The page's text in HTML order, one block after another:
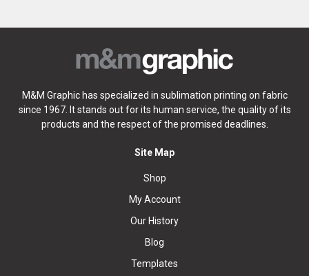
M&M Graphic has specialized in sublimation printing on fabric
since 1967. It stands out for its human service, the quality of its
products and the respect of the promised deadlines.
Site Map
Shop
My Account
Our History
Blog
Templates